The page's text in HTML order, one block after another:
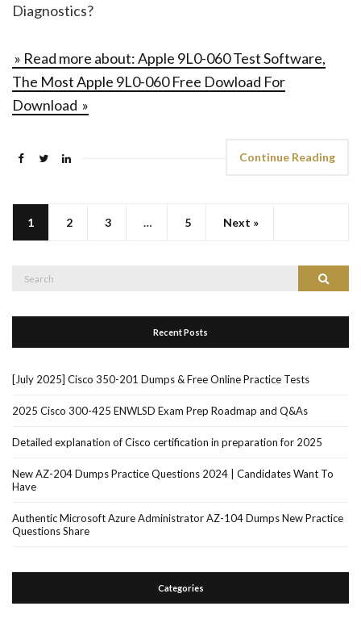
Diagnostics?
» Read more about: Apple 9L0-060 Test Software,
The Most Apple 9L0-060 Free Dowload For
Download »
Continue Reading
1 2 3 … 5 Next »
Search
Recent Posts
[July 2025] Cisco 350-201 Dumps & Free Online Practice Tests
2025 Cisco 300-425 ENWLSD Exam Prep Roadmap and Q&As
Detailed explanation of Cisco certification in preparation for 2025
New AZ-204 Dumps Practice Questions 2024 | Candidates Want To
Have
Authentic Microsoft Azure Administrator AZ-104 Dumps New Practice
Questions Share
Categories